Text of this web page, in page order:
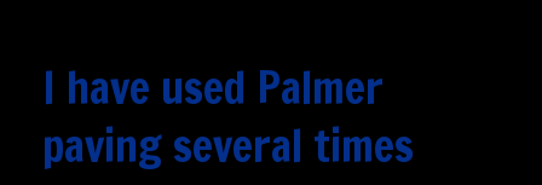
I have used Palmer
paving several times